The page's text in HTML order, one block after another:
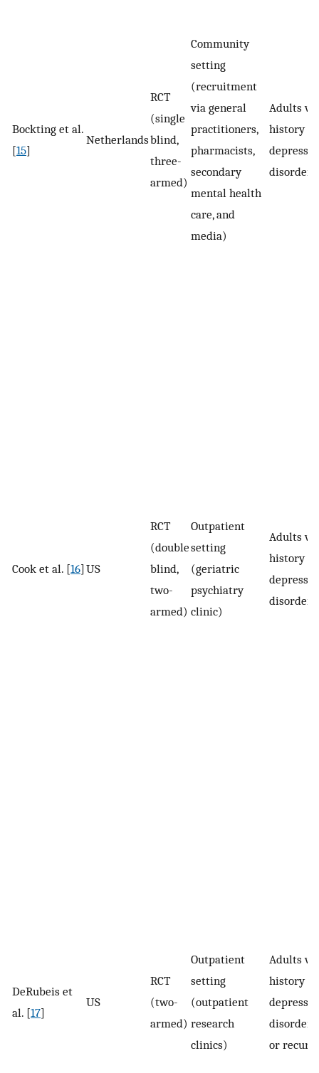
Bockting et al.
[15]
Netherlands
RCT
(single
blind,
three-
armed)
Community
setting
(recruitment
via general
practitioners,
pharmacists,
secondary
mental health
care, and
media)
Adults
history
disorder
Cook et al. [16] US
RCT
(double
blind,
two-
armed)
Outpatient
setting
(geriatric
psychiatry
clinic)
Adults
history
disorder
DeRubeis et
al. [17]
US
RCT
(two-
armed)
Outpatient
setting
(outpatient
research
clinics)
Adults
history
disorder
or